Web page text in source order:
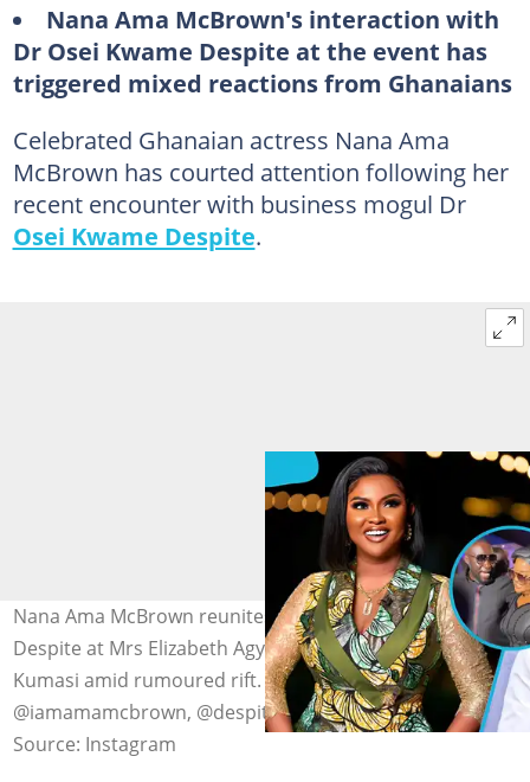
Nana Ama McBrown's interaction with
Dr Osei Kwame Despite at the event has
triggered mixed reactions from Ghanaians
Celebrated Ghanaian actress Nana Ama
McBrown has courted attention following her
recent encounter with business mogul Dr
Osei Kwame Despite.
Nana Ama McBrown reunites with Dr Osei Kwame
Despite at Mrs Elizabeth Agyeiwaa’s funeral dinner in
Kumasi amid rumoured rift. Photo source:
@iamamamcbrown, @despite_one, @plus1tv
Source: Instagram